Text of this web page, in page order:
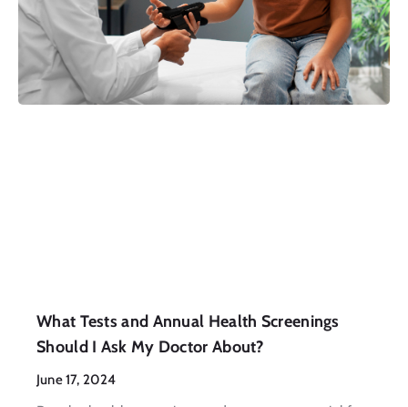
What Tests and Annual Health Screenings
Should I Ask My Doctor About?
June 17, 2024